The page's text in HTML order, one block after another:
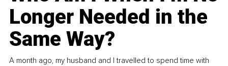
Longer Needed in the
Same Way?
A month ago, my husband and I travelled to spend time with